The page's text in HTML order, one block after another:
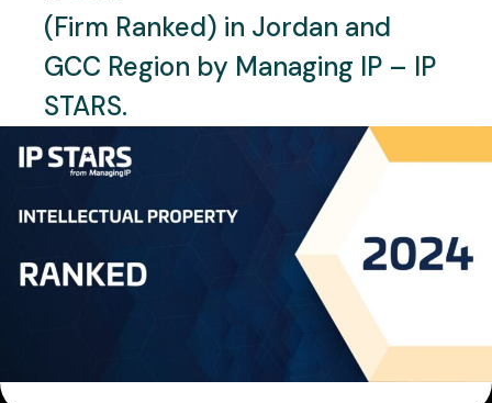
27 Division St, New York, NY 10002
+1 800 123 456 78
bili@mail.com
SUBSCRIBE
(Firm Ranked) in Jordan and
GCC Region by Managing IP – IP
STARS.